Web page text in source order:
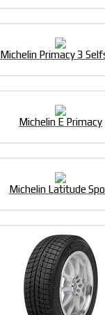
Michelin Primacy 3
Michelin E Primacy
Michelin Latitude